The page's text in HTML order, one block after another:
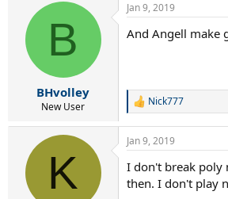
B
BHvolley
New User
Jan 9, 2019
And Angell make
R
a
c
i
o
Nick777
K
Jan 9, 2019
I don't break poly
then. I don't play